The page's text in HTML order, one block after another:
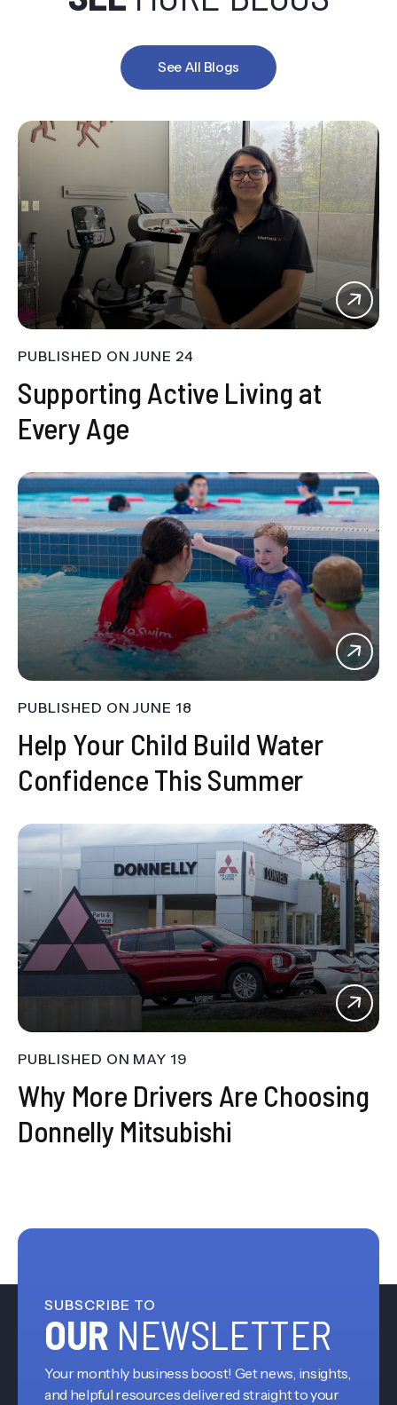
See All Blogs
PUBLISHED ONJUNE 24
Supporting Active Living at
Every Age
PUBLISHED ONJUNE 18
Help Your Child Build Water
Confidence This Summer
PUBLISHED ON MAY 19
Why More Drivers Are Choosing
Donnelly Mitsubishi
SUBSCRIBE TO
OUR NEWSLETTER
Your monthly business boost! Get news, insights,
and helpful resources delivered straight to your